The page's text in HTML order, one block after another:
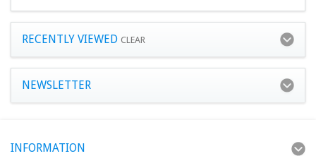
RECENTLY VIEWED CLEAR
NEWSLETTER
INFORMATION